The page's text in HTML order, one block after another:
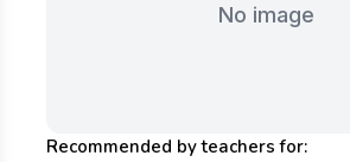
No image
Recommended by teachers for: